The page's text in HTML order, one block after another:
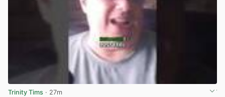
Trinity Tims · 27m